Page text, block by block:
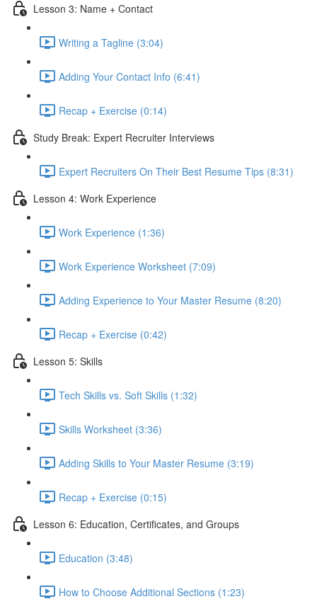
Lesson 3: Name + Contact
Writing a Tagline (3:04)
Adding Your Contact Info (6:41)
Recap + Exercise (0:14)
Study Break: Expert Recruiter Interviews
Expert Recruiters On Their Best Resume Tips (8:31)
Lesson 4: Work Experience
Work Experience (1:36)
Work Experience Worksheet (7:09)
Adding Experience to Your Master Resume (8:20)
Recap + Exercise (0:42)
Lesson 5: Skills
Tech Skills vs. Soft Skills (1:32)
Skills Worksheet (3:36)
Adding Skills to Your Master Resume (3:19)
Recap + Exercise (0:15)
Lesson 6: Education, Certificates, and Groups
Education (3:48)
How to Choose Additional Sections (1:23)